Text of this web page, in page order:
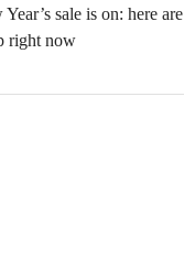
sale is on: here are
right now